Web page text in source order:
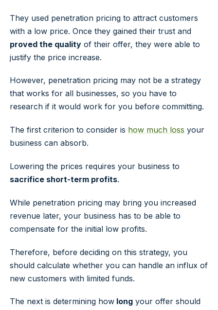
They used penetration pricing to attract customers
with a low price. Once they gained their trust and
proved the quality of their offer, they were able to
justify the price increase.
However, penetration pricing may not be a strategy
that works for all businesses, so you have to
research if it would work for you before committing.
The first criterion to consider is how much loss your
business can absorb.
Lowering the prices requires your business to
sacrifice short-term profits.
While penetration pricing may bring you increased
revenue later, your business has to be able to
compensate for the initial low profits.
Therefore, before deciding on this strategy, you
should calculate whether you can handle an influx of
new customers with limited funds.
The next is determining how long your offer should